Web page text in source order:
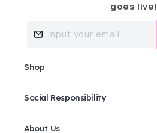
goes live!
Input your email
Shop
Social Responsibility
About Us